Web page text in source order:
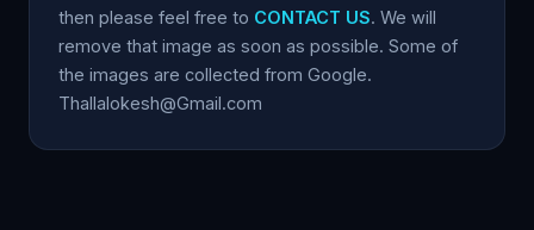
then please feel free to CONTACT US. We will
remove that image as soon as possible. Some of
the images are collected from Google.
Thallalokesh@Gmail.com